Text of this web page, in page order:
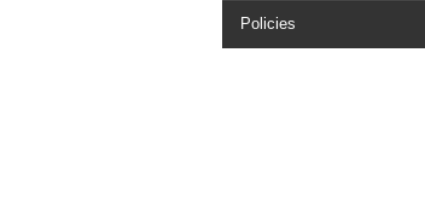
Policies